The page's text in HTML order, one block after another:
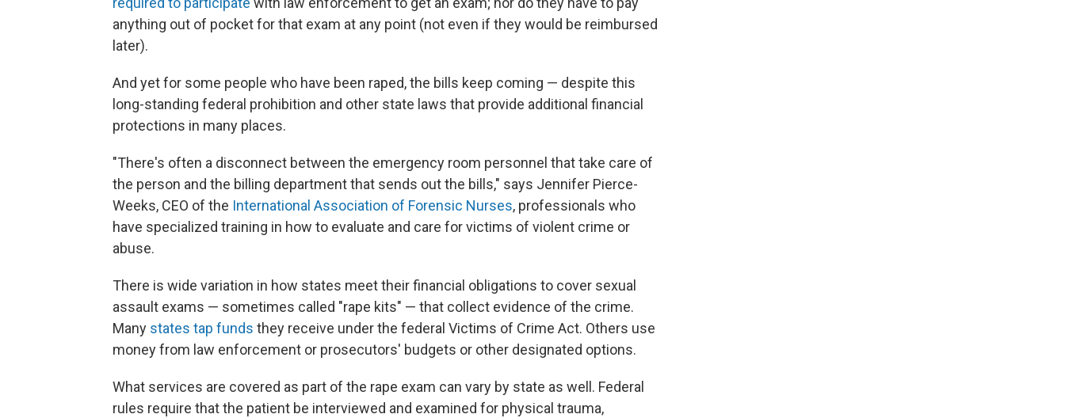
anything out of pocket for that exam at any point (not even if they would be reimbursed
later).
And yet for some people who have been raped, the bills keep coming — despite this
long-standing federal prohibition and other state laws that provide additional financial
protections in many places.
"There's often a disconnect between the emergency room personnel that take care of
the person and the billing department that sends out the bills," says Jennifer Pierce-
Weeks, CEO of the International Association of Forensic Nurses, professionals who
have specialized training in how to evaluate and care for victims of violent crime or
abuse.
There is wide variation in how states meet their financial obligations to cover sexual
assault exams — sometimes called "rape kits" — that collect evidence of the crime.
Many states tap funds they receive under the federal Victims of Crime Act. Others use
money from law enforcement or prosecutors' budgets or other designated options.
What services are covered as part of the rape exam can vary by state as well. Federal
rules require that the patient be interviewed and examined for physical trauma,